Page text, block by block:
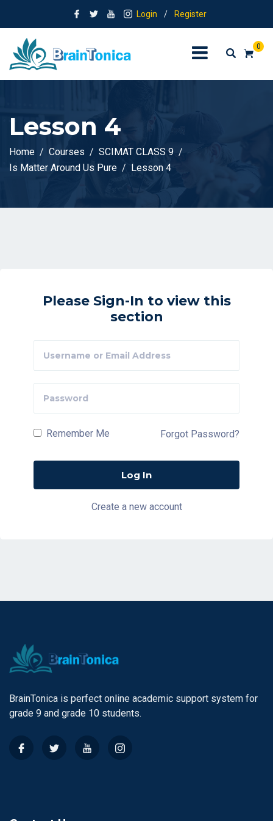
Login / Register
0
Lesson 4
Home Courses
SCIMAT CLASS 9
Is Matter Around Us Pure
Lesson 4
Please Sign-In to view this
section
Remember Me Forgot Password?
Create a new account
BrainTonica is perfect online academic support system for
grade 9 and grade 10 students.